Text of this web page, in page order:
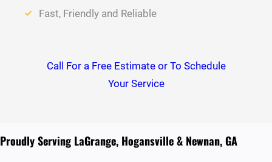
Fast, Friendly and Reliable
Call For a Free Estimate or To Schedule
Your Service
Proudly Serving LaGrange, Hogansville & Newnan, GA